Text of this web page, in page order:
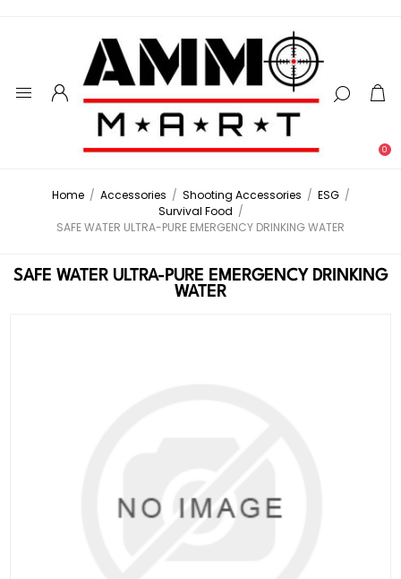
0
Home / Accessories / Shooting Accessories / ESG /
Survival Food /
SAFE WATER ULTRA-PURE EMERGENCY DRINKING WATER
SAFE WATER ULTRA-PURE EMERGENCY DRINKING
WATER